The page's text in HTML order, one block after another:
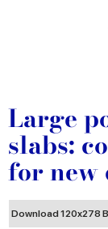
Large
slabs:
for new